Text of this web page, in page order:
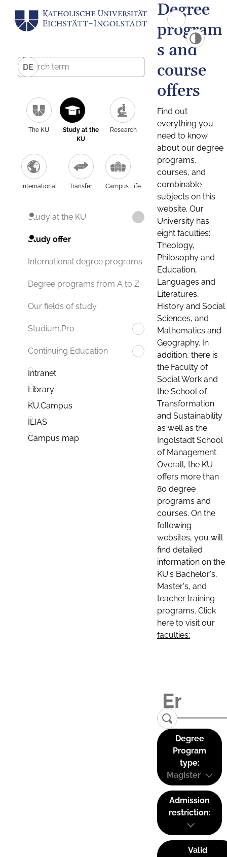
DE
The KU
Study at the
KU
Research
International Transfer Campus Life
Study at the KU
Study offer
International degree programs
Degree programs from A to Z
Our fields of study
Studium.Pro
Continuing Education
Intranet
Library
KU.Campus
ILIAS
Campus map
Degree
program
s and
course
offers
Find out
everything you
need to know
about our degree
programs,
courses, and
combinable
subjects on this
website. Our
University has
eight faculties:
Theology,
Philosophy and
Education,
Languages and
Literatures,
History and Social
Sciences, and
Mathematics and
Geography. In
addition, there is
the Faculty of
Social Work and
the School of
Transformation
and Sustainability
as well as the
Ingolstadt School
of Management.
Overall, the KU
offers more than
80 degree
programs and
courses. On the
following
websites, you will
find detailed
information on the
KU's Bachelor's,
Master's, and
teacher training
programs. Click
here to visit our
faculties:
Degree
Program
type:
Magister
Admission
restriction:
Valid